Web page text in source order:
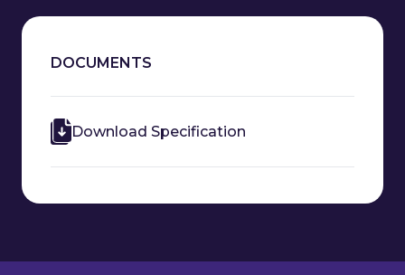
DOCUMENTS
Download Specification